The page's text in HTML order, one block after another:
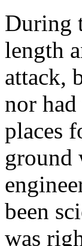
During
length
attack,
nor
places
ground
been
was